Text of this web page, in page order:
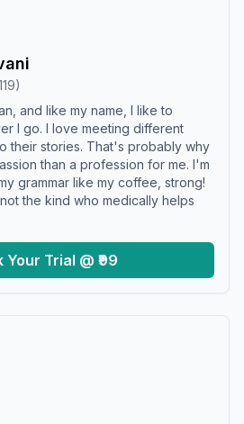
)
and like my name, I like to
I go. I love meeting different
their stories. That's probably why
than a profession for me. I'm
grammar like my coffee, strong!
the kind who medically helps
Your Trial @ ₹99